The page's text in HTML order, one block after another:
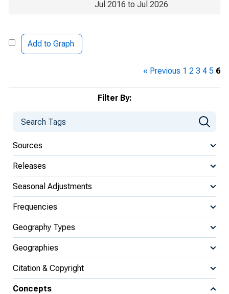
Filter By:
Sources
Releases
Seasonal Adjustments
Frequencies
Geography Types
Geographies
Citation & Copyright
Concepts
Jul 2016 to Jul 2026
Add to Graph
« Previous 1 2 3 4 5 6